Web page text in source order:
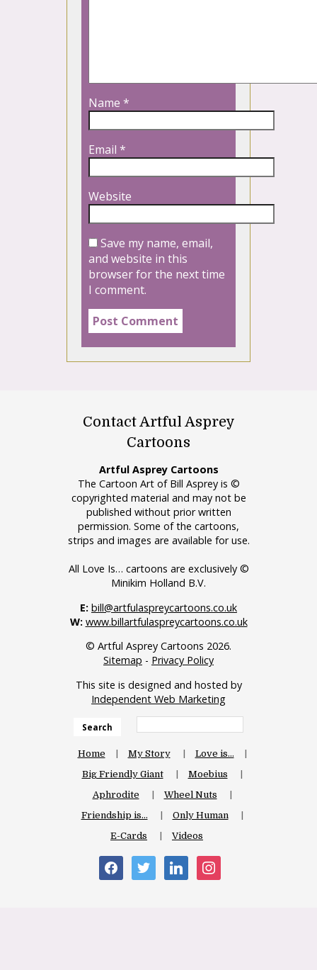
Name *
Email *
Website
Save my name, email,
and website in this
browser for the next time
I comment.
Contact Artful Asprey
Cartoons
Artful Asprey Cartoons
The Cartoon Art of Bill Asprey is ©
copyrighted material and may not be
published without prior written
permission. Some of the cartoons,
strips and images are available for use.
All Love Is… cartoons are exclusively ©
Minikim Holland B.V.
E: bill@artfulaspreycartoons.co.uk
W: www.billartfulaspreycartoons.co.uk
© Artful Asprey Cartoons 2026.
Sitemap - Privacy Policy
This site is designed and hosted by
Independent Web Marketing
Search
Home My Story
Love is…
Big Friendly Giant
Moebius
Aphrodite
Wheel Nuts
Friendship is…
Only Human
E-Cards
Videos
facebooktwitter linkedininstagram